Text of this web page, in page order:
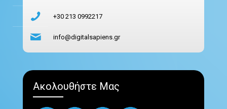
+30 213 0992217
info@digitalsapiens.gr
Ακολουθήστε Μας